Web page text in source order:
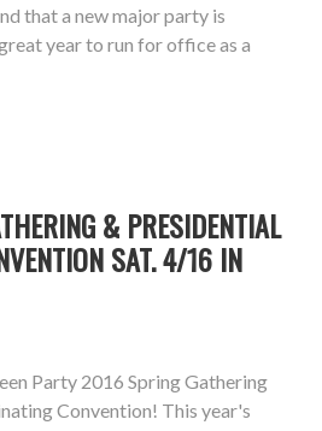
that a new major party is
year to run for office as a
& PRESIDENTIAL
SAT. 4/16 IN
Party 2016 Spring Gathering
Convention! This year's